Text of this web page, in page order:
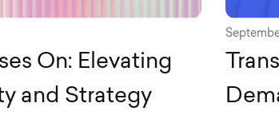
On: Elevating
and Strategy